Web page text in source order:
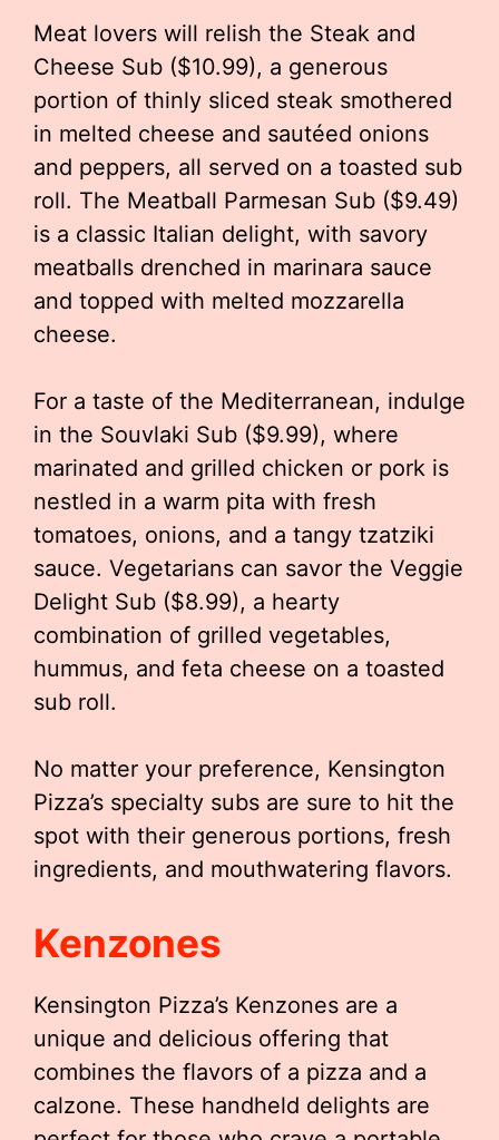
Meat lovers will relish the Steak and
Cheese Sub ($10.99), a generous
portion of thinly sliced steak smothered
in melted cheese and sautéed onions
and peppers, all served on a toasted sub
roll. The Meatball Parmesan Sub ($9.49)
is a classic Italian delight, with savory
meatballs drenched in marinara sauce
and topped with melted mozzarella
cheese.
For a taste of the Mediterranean, indulge
in the Souvlaki Sub ($9.99), where
marinated and grilled chicken or pork is
nestled in a warm pita with fresh
tomatoes, onions, and a tangy tzatziki
sauce. Vegetarians can savor the Veggie
Delight Sub ($8.99), a hearty
combination of grilled vegetables,
hummus, and feta cheese on a toasted
sub roll.
No matter your preference, Kensington
Pizza’s specialty subs are sure to hit the
spot with their generous portions, fresh
ingredients, and mouthwatering flavors.
Kenzones
Kensington Pizza’s Kenzones are a
unique and delicious offering that
combines the flavors of a pizza and a
calzone. These handheld delights are